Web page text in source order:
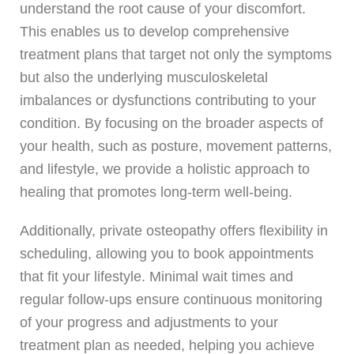
understand the root cause of your discomfort.
This enables us to develop comprehensive
treatment plans that target not only the symptoms
but also the underlying musculoskeletal
imbalances or dysfunctions contributing to your
condition. By focusing on the broader aspects of
your health, such as posture, movement patterns,
and lifestyle, we provide a holistic approach to
healing that promotes long-term well-being.
Additionally, private osteopathy offers flexibility in
scheduling, allowing you to book appointments
that fit your lifestyle. Minimal wait times and
regular follow-ups ensure continuous monitoring
of your progress and adjustments to your
treatment plan as needed, helping you achieve